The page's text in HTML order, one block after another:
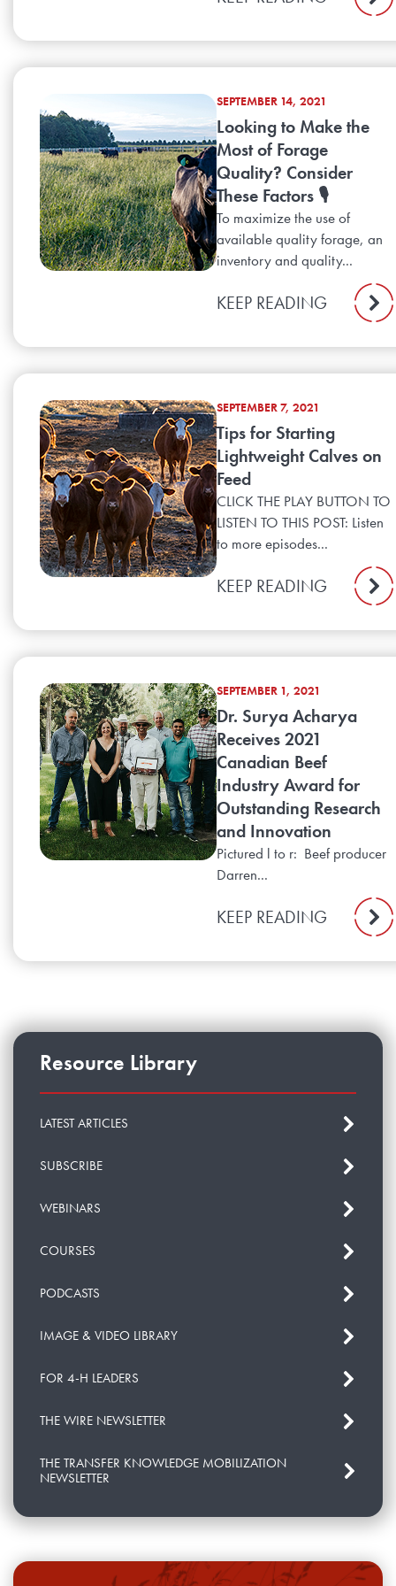
SEPTEMBER 14, 2021
Looking to Make the
Most of Forage
Quality? Consider
These Factors 🎙️
To maximize the use of
available quality forage, an
inventory and quality...
KEEP READING
SEPTEMBER 7, 2021
Tips for Starting
Lightweight Calves on
Feed
CLICK THE PLAY BUTTON TO
LISTEN TO THIS POST: Listen
to more episodes...
KEEP READING
SEPTEMBER 1, 2021
Dr. Surya Acharya
Receives 2021
Canadian Beef
Industry Award for
Outstanding Research
and Innovation
Pictured l to r: Beef producer
Darren...
KEEP READING
Resource Library
LATEST ARTICLES
SUBSCRIBE
WEBINARS
COURSES
PODCASTS
IMAGE & VIDEO LIBRARY
FOR 4-H LEADERS
THE WIRE NEWSLETTER
THE TRANSFER KNOWLEDGE MOBILIZATION
NEWSLETTER